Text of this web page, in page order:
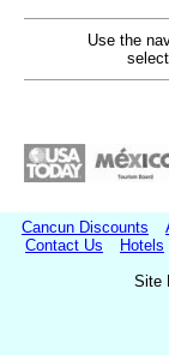
Use the
Cancun Discounts
Contact Us
Hotels
Site